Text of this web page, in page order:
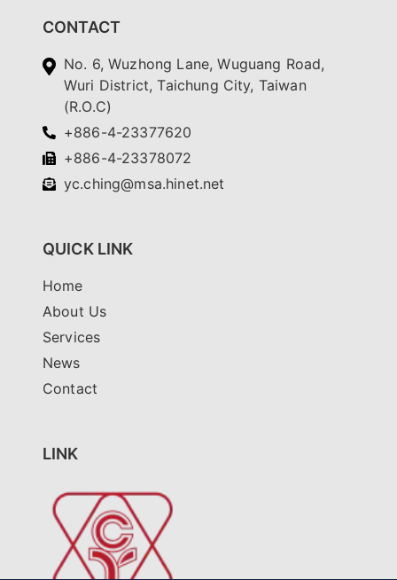
CONTACT
No. 6, Wuzhong Lane, Wuguang Road,
Wuri District, Taichung City, Taiwan
(R.O.C)
+886-4-23377620
+886-4-23378072
yc.ching@msa.hinet.net
QUICK LINK
Home
About Us
Services
News
Contact
LINK